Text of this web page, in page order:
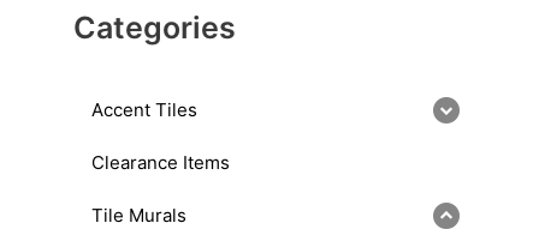
Categories
Accent Tiles
Clearance Items
Tile Murals